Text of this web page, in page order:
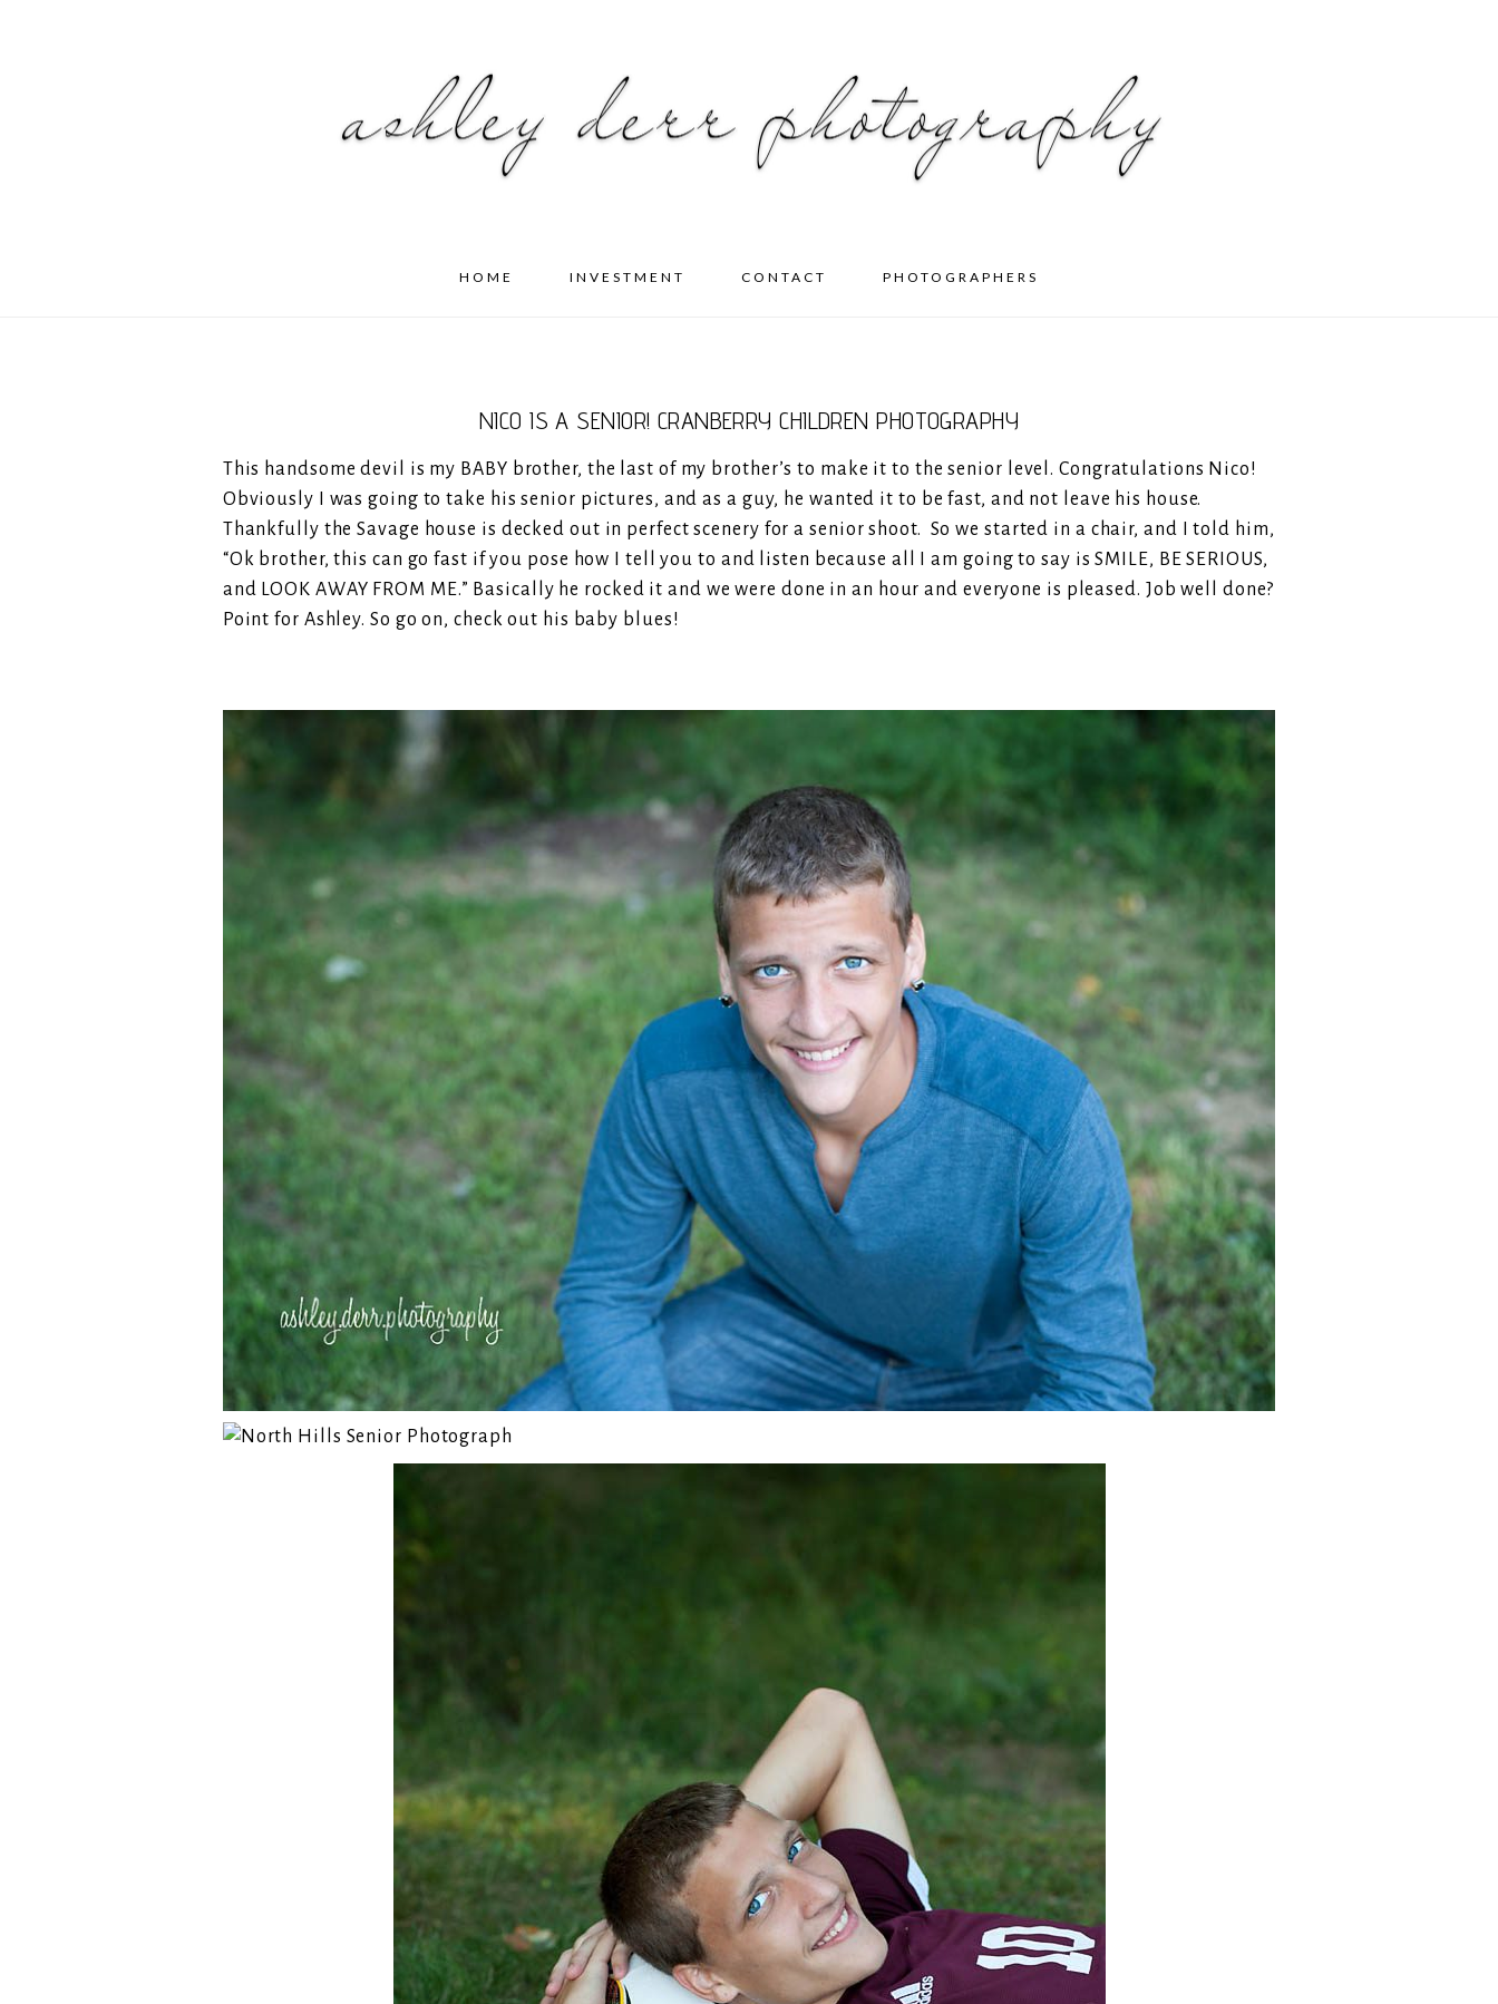
HOME INVESTMENT CONTACT PHOTOGRAPHERS
NICO IS A SENIOR! CRANBERRY CHILDREN PHOTOGRAPHY
This handsome devil is my BABY brother, the last of my brother’s to make it to the senior level. Congratulations Nico!
Obviously I was going to take his senior pictures, and as a guy, he wanted it to be fast, and not leave his house.
Thankfully the Savage house is decked out in perfect scenery for a senior shoot. So we started in a chair, and I told him,
“Ok brother, this can go fast if you pose how I tell you to and listen because all I am going to say is SMILE, BE SERIOUS,
and LOOK AWAY FROM ME.” Basically he rocked it and we were done in an hour and everyone is pleased. Job well done?
Point for Ashley. So go on, check out his baby blues!